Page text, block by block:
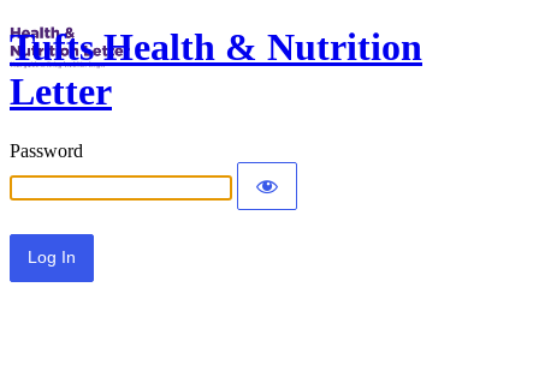
Tufts Health & Nutrition
Letter
Password